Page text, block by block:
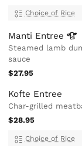
Choice of Rice
Manti Entree
Steamed lamb
sauce
$27.95
Kofte Entree
Char-grilled
$28.95
Choice of Rice